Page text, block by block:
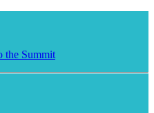
the Summit